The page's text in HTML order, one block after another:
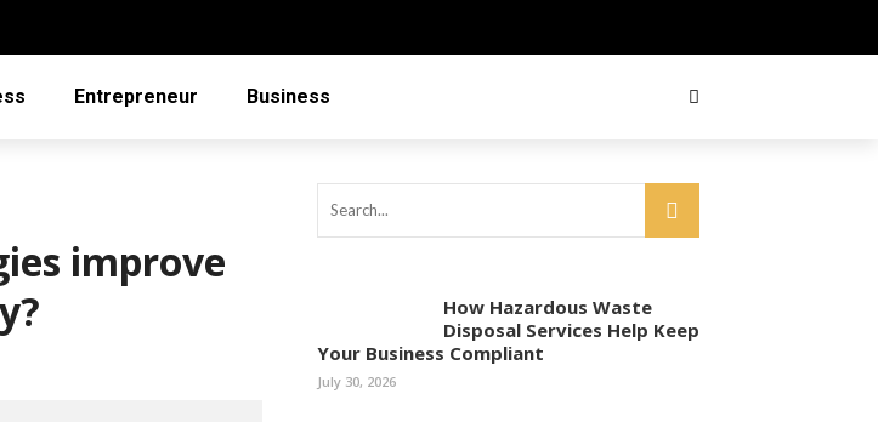
Entrepreneur Business
improve
How Hazardous Waste
Disposal Services Help Keep
Your Business Compliant
July 30, 2026